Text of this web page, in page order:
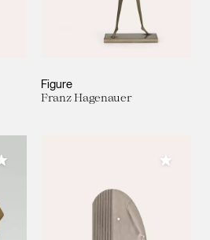
Figure
Franz Hagenauer
Add to My Collection Add to